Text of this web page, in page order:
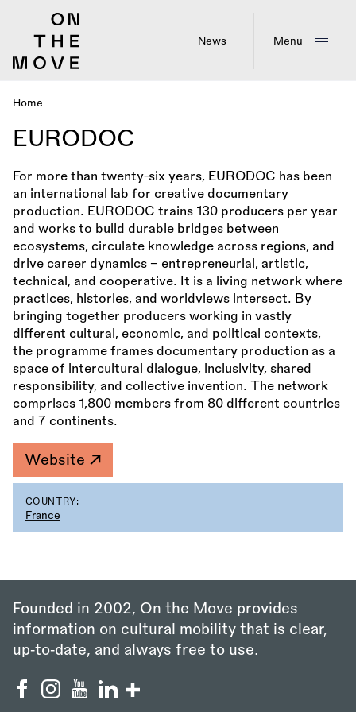
News Menu
Breadcrumb
Home
EURODOC
For more than twenty-six years, EURODOC has been
an international lab for creative documentary
production. EURODOC trains 130 producers per year
and works to build durable bridges between
ecosystems, circulate knowledge across regions, and
drive career dynamics – entrepreneurial, artistic,
technical, and cooperative. It is a living network where
practices, histories, and worldviews intersect. By
bringing together producers working in vastly
different cultural, economic, and political contexts,
the programme frames documentary production as a
space of intercultural dialogue, inclusivity, shared
responsibility, and collective invention. The network
comprises 1,800 members from 80 different countries
and 7 continents.
Website
COUNTRY:
France
Founded in 2002, On the Move provides
information on cultural mobility that is clear,
up‑to‑date, and always free to use.